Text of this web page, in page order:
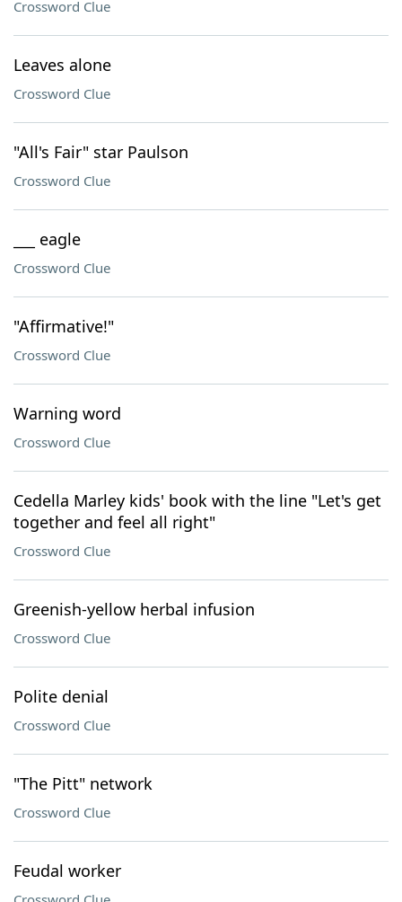
Crossword Clue
Leaves alone
Crossword Clue
"All's Fair" star Paulson
Crossword Clue
___ eagle
Crossword Clue
"Affirmative!"
Crossword Clue
Warning word
Crossword Clue
Cedella Marley kids' book with the line "Let's get
together and feel all right"
Crossword Clue
Greenish-yellow herbal infusion
Crossword Clue
Polite denial
Crossword Clue
"The Pitt" network
Crossword Clue
Feudal worker